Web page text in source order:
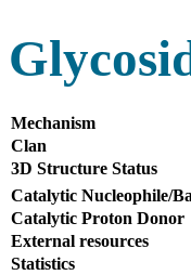
Mechanism
Clan
3D Structure Status
Catalytic Nucleophile/
Catalytic Proton Donor
External resources
Statistics